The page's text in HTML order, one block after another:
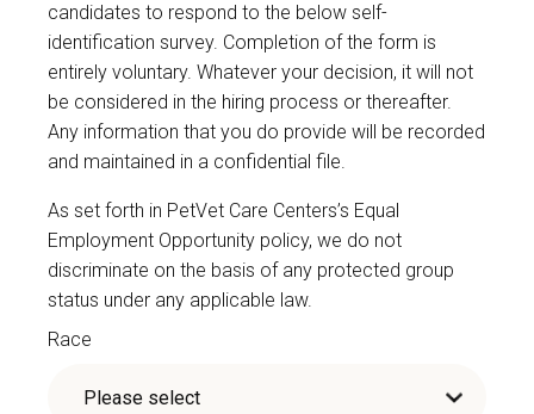
candidates to respond to the below self-
identification survey. Completion of the form is
entirely voluntary. Whatever your decision, it will not
be considered in the hiring process or thereafter.
Any information that you do provide will be recorded
and maintained in a confidential file.
As set forth in PetVet Care Centers’s Equal
Employment Opportunity policy, we do not
discriminate on the basis of any protected group
status under any applicable law.
Race